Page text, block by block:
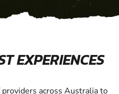
EXPERIENCES
across Australia to